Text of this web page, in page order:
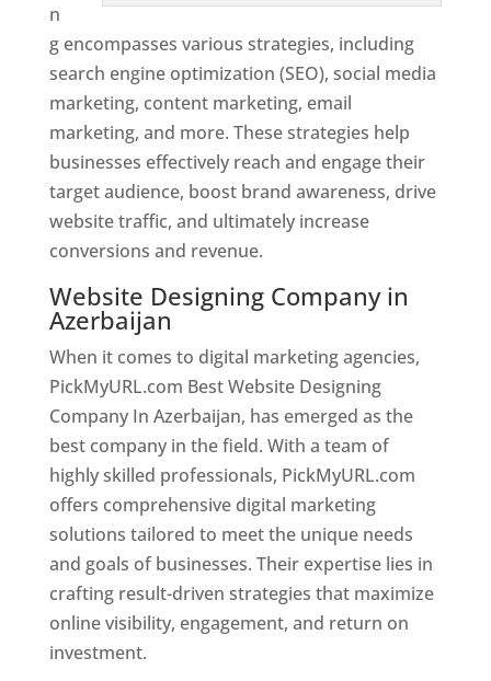
n
g encompasses various strategies, including
search engine optimization (SEO), social media
marketing, content marketing, email
marketing, and more. These strategies help
businesses effectively reach and engage their
target audience, boost brand awareness, drive
website traffic, and ultimately increase
conversions and revenue.
Website Designing Company in
Azerbaijan
When it comes to digital marketing agencies,
PickMyURL.com Best Website Designing
Company In Azerbaijan, has emerged as the
best company in the field. With a team of
highly skilled professionals, PickMyURL.com
offers comprehensive digital marketing
solutions tailored to meet the unique needs
and goals of businesses. Their expertise lies in
crafting result-driven strategies that maximize
online visibility, engagement, and return on
investment.